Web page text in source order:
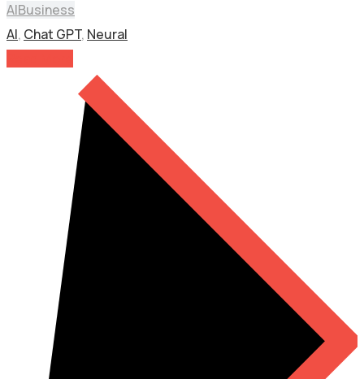
AIBusiness
AI, Chat GPT, Neural